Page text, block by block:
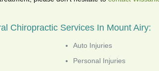
Chiropractic Services In Mount Airy:
Auto Injuries
Personal Injuries